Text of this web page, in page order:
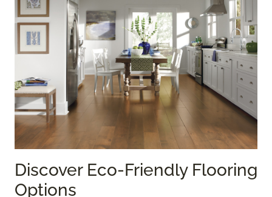
Discover Eco-Friendly Flooring
Options